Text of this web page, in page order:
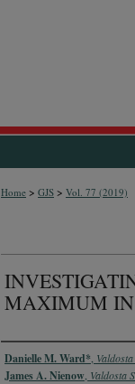
Home > GJS > Vol. 77 (2019)
MAXIMUM IN
Authors
Danielle M. Ward*
James A. Nienow Valdosta